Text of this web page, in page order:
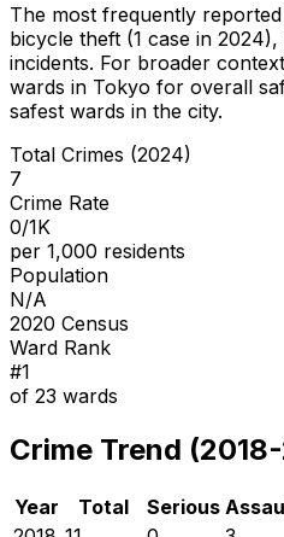
The most frequently
bicycle theft (1 case in 2024),
incidents. For broader
wards in Tokyo for overall
safest wards in the city.
Total Crimes (2024)
7
Crime Rate
0/1K
per 1,000 residents
Population
N/A
2020 Census
Ward Rank
#1
of 23 wards
Crime Trend
Year Total Serious